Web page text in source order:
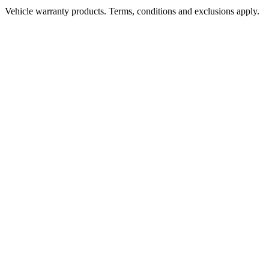
Vehicle warranty products. Terms, conditions and exclusions apply.